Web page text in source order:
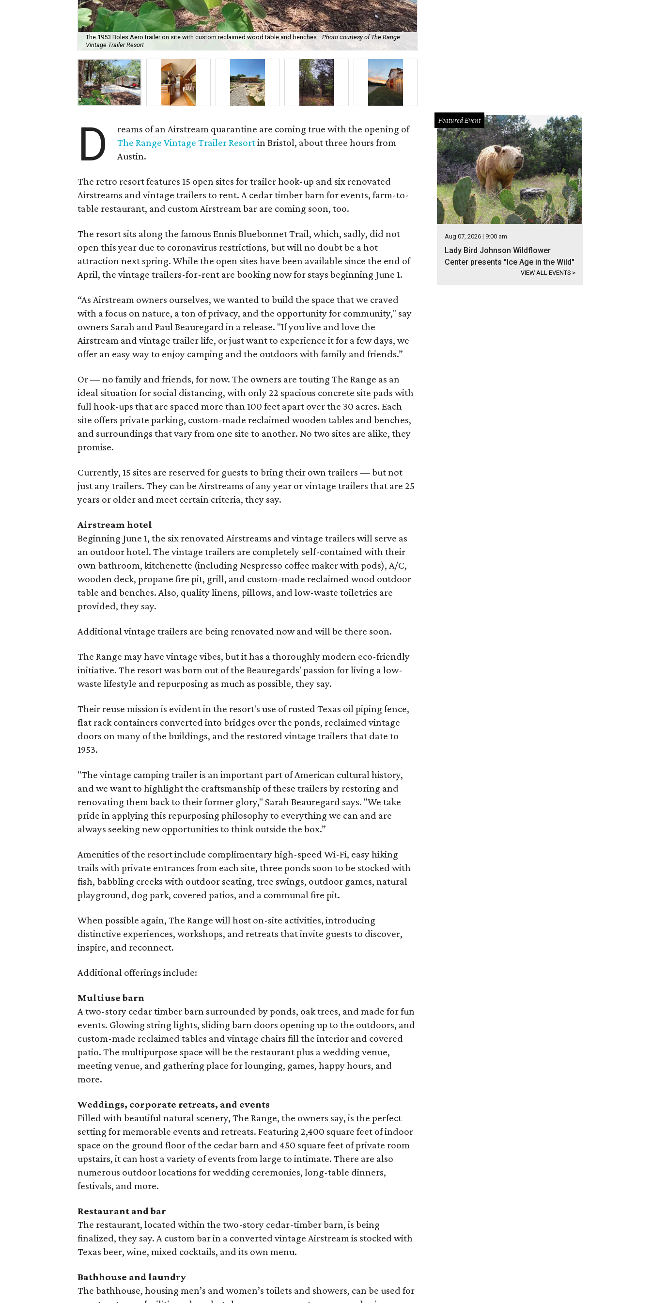
The 1953 Boles Aero trailer on site with custom reclaimed wood table and benches. Photo courtesy of The Range
Vintage Trailer Resort
D
reams of an Airstream quarantine are coming true with the opening of
The Range Vintage Trailer Resortin Bristol, about three hours from
Austin.
The retro resort features 15 open sites for trailer hook-up and six renovated
Airstreams and vintage trailers to rent. A cedar timber barn for events, farm-to-
table restaurant, and custom Airstream bar are coming soon, too.
The resort sits along the famous Ennis Bluebonnet Trail, which, sadly, did not
open this year due to coronavirus restrictions, but will no doubt be a hot
attraction next spring. While the open sites have been available since the end of
April, the vintage trailers-for-rent are booking now for stays beginning June 1.
“As Airstream owners ourselves, we wanted to build the space that we craved
with a focus on nature, a ton of privacy, and the opportunity for community," say
owners Sarah and Paul Beauregard in a release. "If you live and love the
Airstream and vintage trailer life, or just want to experience it for a few days, we
offer an easy way to enjoy camping and the outdoors with family and friends.”
Or — no family and friends, for now. The owners are touting The Range as an
ideal situation for social distancing, with only 22 spacious concrete site pads with
full hook-ups that are spaced more than 100 feet apart over the 30 acres. Each
site offers private parking, custom-made reclaimed wooden tables and benches,
and surroundings that vary from one site to another. No two sites are alike, they
promise.
Currently, 15 sites are reserved for guests to bring their own trailers — but not
just any trailers. They can be Airstreams of any year or vintage trailers that are 25
years or older and meet certain criteria, they say.
Airstream hotel
Beginning June 1, the six renovated Airstreams and vintage trailers will serve as
an outdoor hotel. The vintage trailers are completely self-contained with their
own bathroom, kitchenette (including Nespresso coffee maker with pods), A/C,
wooden deck, propane fire pit, grill, and custom-made reclaimed wood outdoor
table and benches. Also, quality linens, pillows, and low-waste toiletries are
provided, they say.
Additional vintage trailers are being renovated now and will be there soon.
The Range may have vintage vibes, but it has a thoroughly modern eco-friendly
initiative. The resort was born out of the Beauregards' passion for living a low-
waste lifestyle and repurposing as much as possible, they say.
Their reuse mission is evident in the resort's use of rusted Texas oil piping fence,
flat rack containers converted into bridges over the ponds, reclaimed vintage
doors on many of the buildings, and the restored vintage trailers that date to
1953.
"The vintage camping trailer is an important part of American cultural history,
and we want to highlight the craftsmanship of these trailers by restoring and
renovating them back to their former glory," Sarah Beauregard says. "We take
pride in applying this repurposing philosophy to everything we can and are
always seeking new opportunities to think outside the box.”
Amenities of the resort include complimentary high-speed Wi-Fi, easy hiking
trails with private entrances from each site, three ponds soon to be stocked with
fish, babbling creeks with outdoor seating, tree swings, outdoor games, natural
playground, dog park, covered patios, and a communal fire pit.
When possible again, The Range will host on-site activities, introducing
distinctive experiences, workshops, and retreats that invite guests to discover,
inspire, and reconnect.
Additional offerings include:
Multiuse barn
A two-story cedar timber barn surrounded by ponds, oak trees, and made for fun
events. Glowing string lights, sliding barn doors opening up to the outdoors, and
custom-made reclaimed tables and vintage chairs fill the interior and covered
patio. The multipurpose space will be the restaurant plus a wedding venue,
meeting venue, and gathering place for lounging, games, happy hours, and
more.
Weddings, corporate retreats, and events
Filled with beautiful natural scenery, The Range, the owners say, is the perfect
setting for memorable events and retreats. Featuring 2,400 square feet of indoor
space on the ground floor of the cedar barn and 450 square feet of private room
upstairs, it can host a variety of events from large to intimate. There are also
numerous outdoor locations for wedding ceremonies, long-table dinners,
festivals, and more.
Restaurant and bar
The restaurant, located within the two-story cedar-timber barn, is being
finalized, they say. A custom bar in a converted vintage Airstream is stocked with
Texas beer, wine, mixed cocktails, and its own menu.
Bathhouse and laundry
The bathhouse, housing men’s and women’s toilets and showers, can be used for
Featured Event
Aug 07, 2026 | 9:00 am
Lady Bird Johnson Wildflower
Center presents "Ice Age in the Wild"
VIEW ALL EVENTS >